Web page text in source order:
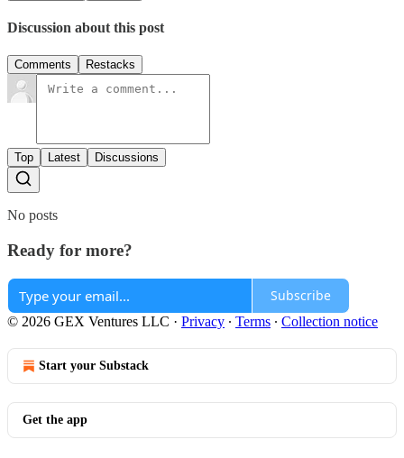
Discussion about this post
Comments Restacks
Top Latest Discussions
No posts
Ready for more?
Subscribe
© 2026 GEX Ventures LLC · Privacy ∙ Terms ∙ Collection notice
Start your Substack
Get the app